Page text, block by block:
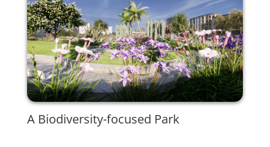
A Biodiversity-focused Park